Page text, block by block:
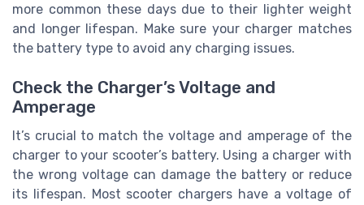
more common these days due to their lighter weight
and longer lifespan. Make sure your charger matches
the battery type to avoid any charging issues.
Check the Charger’s Voltage and
Amperage
It’s crucial to match the voltage and amperage of the
charger to your scooter’s battery. Using a charger with
the wrong voltage can damage the battery or reduce
its lifespan. Most scooter chargers have a voltage of